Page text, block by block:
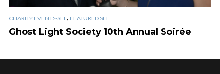
CHARITY EVENTS-SFL , FEATURED SFL
Ghost Light Society 10th Annual Soirée